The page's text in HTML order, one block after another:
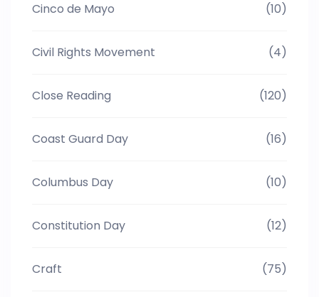
Cinco de Mayo (10)
Civil Rights Movement (4)
Close Reading (120)
Coast Guard Day (16)
Columbus Day (10)
Constitution Day (12)
Craft (75)